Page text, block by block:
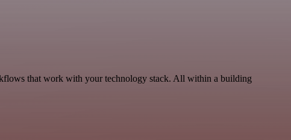
that work with your technology stack. All within a building